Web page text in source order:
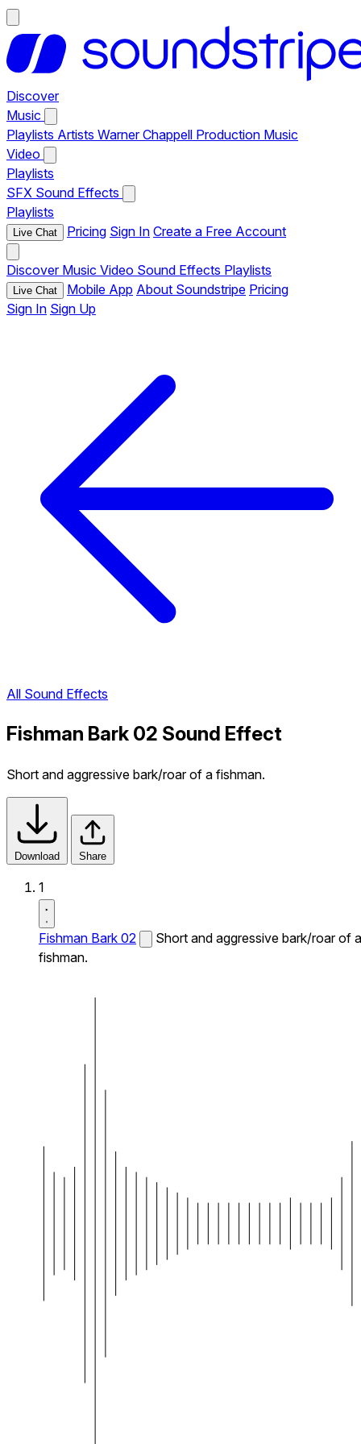
Discover
Music
Playlists Artists Warner Chappell Production Music
Video
Playlists
SFX Sound Effects
Playlists
Live Chat Pricing Sign In Create a Free Account
Discover Music Video Sound Effects Playlists
Live Chat Mobile App About Soundstripe Pricing
Sign In Sign Up
All Sound Effects
Fishman Bark 02 Sound Effect
Short and aggressive bark/roar of a fishman.
Download Share
1
Fishman Bark 02
Short and aggressive bark/roar of a
fishman.